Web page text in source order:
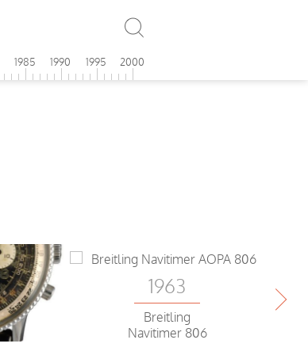
1985 1990 1995 2000
1963
Breitling
Navitimer 806